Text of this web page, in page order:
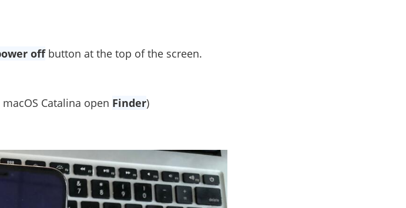
offbutton at the top of the screen.
Catalina open Finder)